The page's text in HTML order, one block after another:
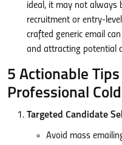
ideal, it may not always
recruitment or entry-
crafted generic email
and attracting potential
5 Actionable
Professional
Targeted Candidate
Avoid mass